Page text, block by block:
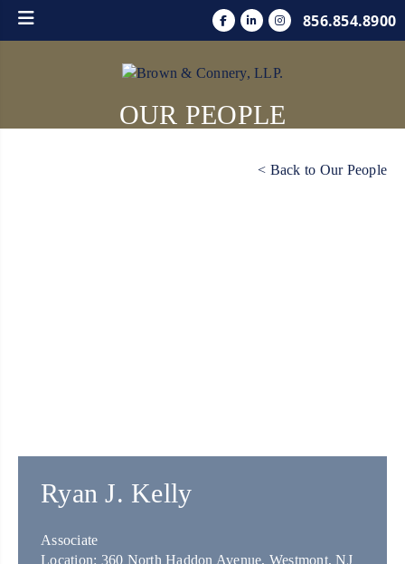
856.854.8900
OUR PEOPLE
< Back to Our People
Ryan J. Kelly
Associate
Location: 360 North Haddon Avenue, Westmont, NJ